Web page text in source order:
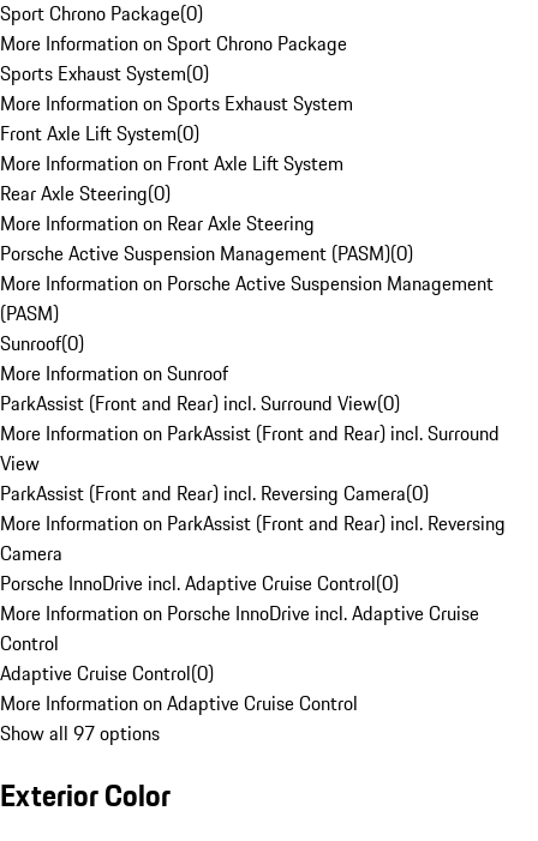
Sport Chrono Package(0)
More Information on Sport Chrono Package
Sports Exhaust System(0)
More Information on Sports Exhaust System
Front Axle Lift System(0)
More Information on Front Axle Lift System
Rear Axle Steering(0)
More Information on Rear Axle Steering
Porsche Active Suspension Management (PASM)(0)
More Information on Porsche Active Suspension Management
(PASM)
Sunroof(0)
More Information on Sunroof
ParkAssist (Front and Rear) incl. Surround View(0)
More Information on ParkAssist (Front and Rear) incl. Surround
View
ParkAssist (Front and Rear) incl. Reversing Camera(0)
More Information on ParkAssist (Front and Rear) incl. Reversing
Camera
Porsche InnoDrive incl. Adaptive Cruise Control(0)
More Information on Porsche InnoDrive incl. Adaptive Cruise
Control
Adaptive Cruise Control(0)
More Information on Adaptive Cruise Control
Show all 97 options
Exterior Color